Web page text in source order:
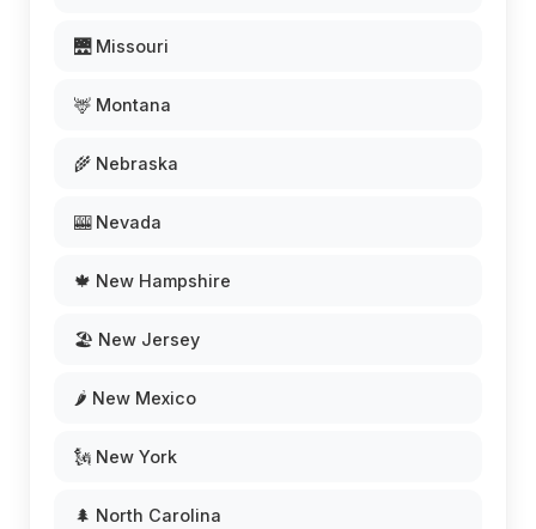
🌉 Missouri
🦌 Montana
🌾 Nebraska
🎰 Nevada
🍁 New Hampshire
🏖️ New Jersey
🌶️ New Mexico
🗽 New York
🌲 North Carolina